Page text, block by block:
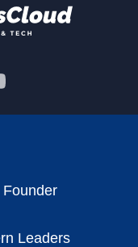
Founder
Leaders